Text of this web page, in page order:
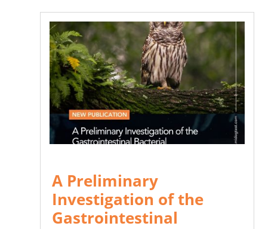
A Preliminary
Investigation of the
Gastrointestinal